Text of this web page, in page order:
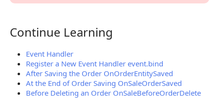
Continue Learning
Continue Learning
Event Handler
Register a New Event Handler event.bind
After Saving the Order OnOrderEntitySaved
At the End of Order Saving OnSaleOrderSaved
Before Deleting an Order OnSaleBeforeOrderDelete